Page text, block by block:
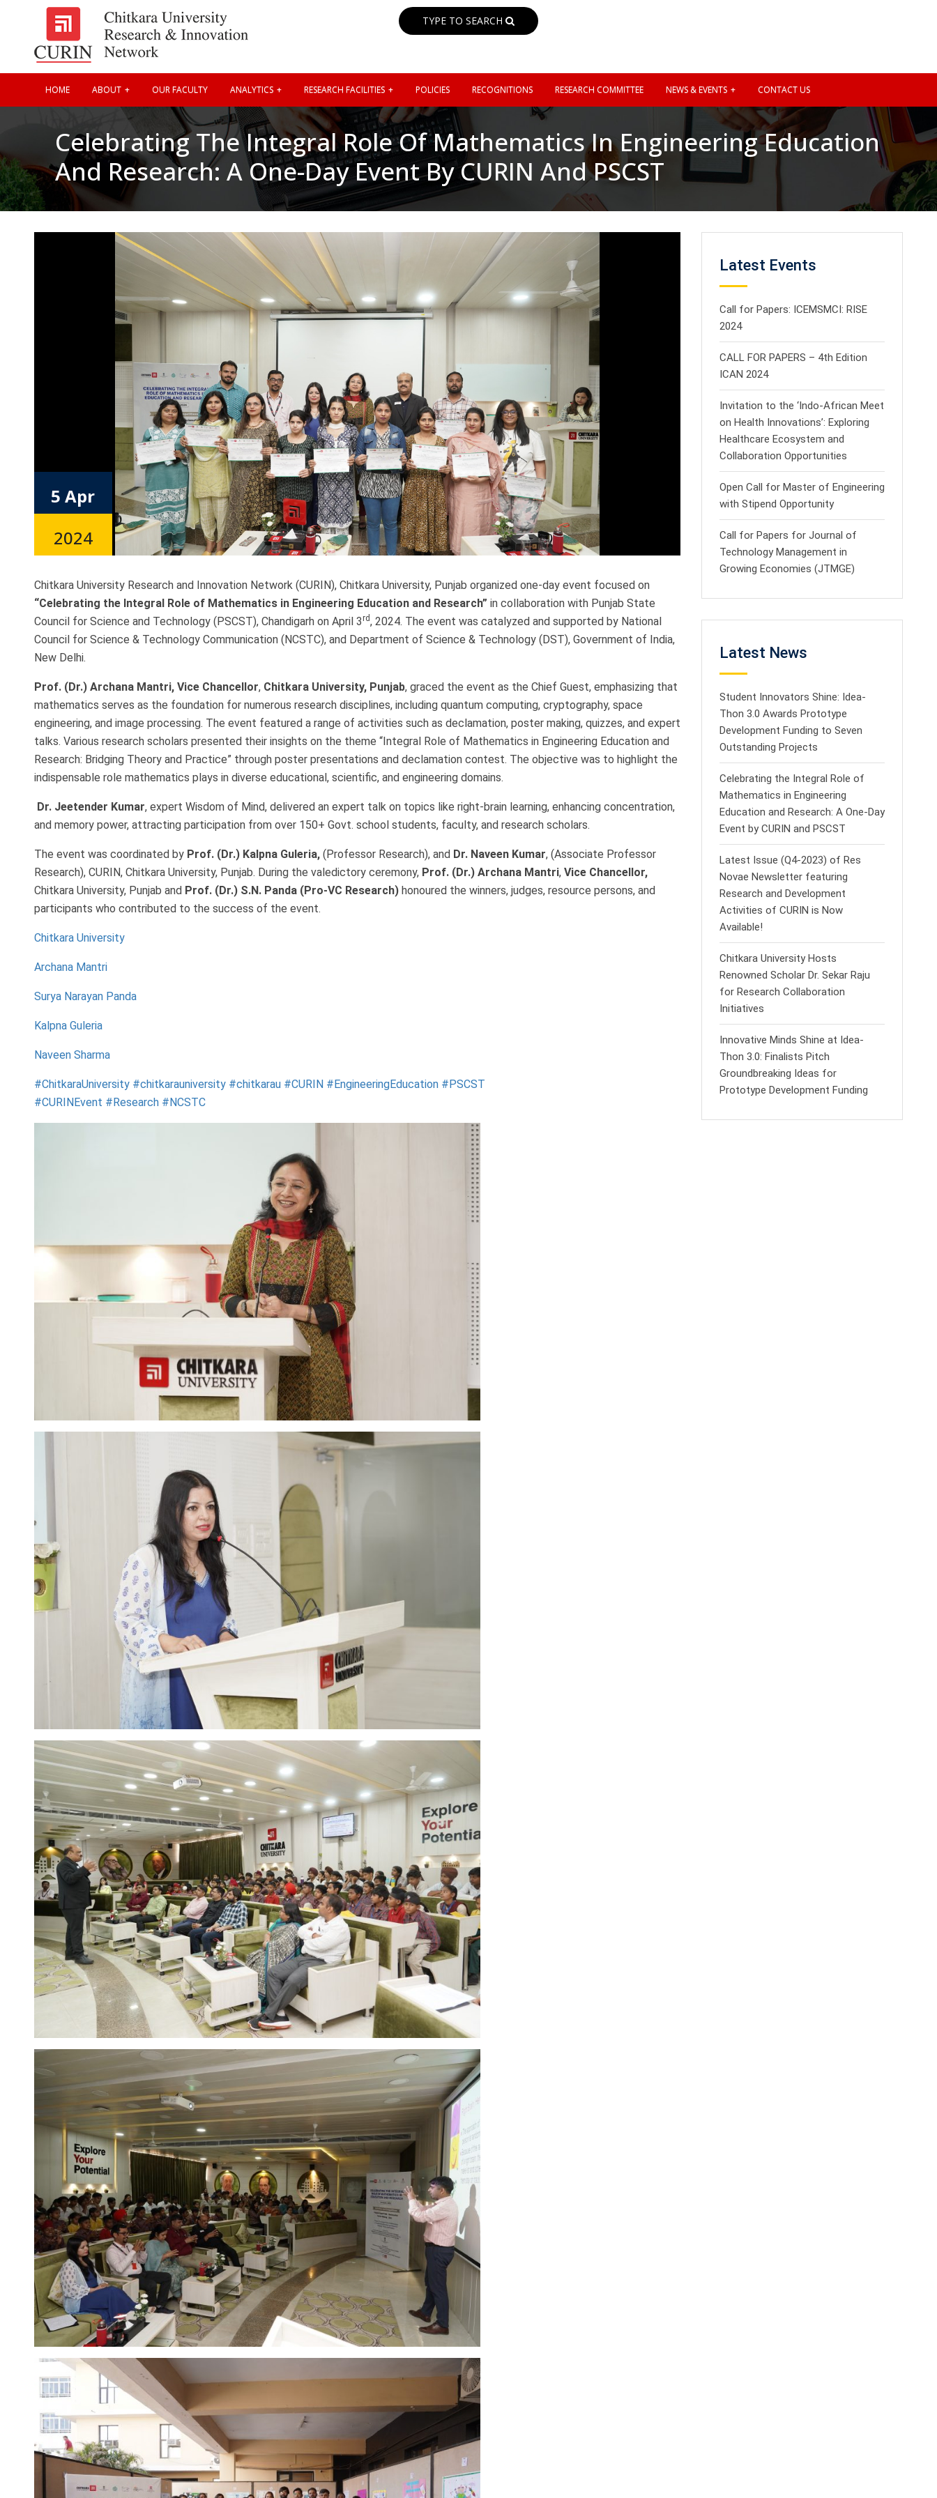
TYPE TO SEARCH
HOME ABOUT OUR FACULTY ANALYTICS RESEARCH FACILITIES POLICIES RECOGNITIONS RESEARCH COMMITTEE NEWS & EVENTS CONTACT US
Celebrating The Integral Role Of Mathematics In Engineering Education
And Research: A One-Day Event By CURIN And PSCST
5 Apr
2024
Chitkara University Research and Innovation Network (CURIN), Chitkara University, Punjab organized one-day event focused on
“Celebrating the Integral Role of Mathematics in Engineering Education and Research” in collaboration with Punjab State
Council for Science and Technology (PSCST), Chandigarh on April 3rd, 2024. The event was catalyzed and supported by National
Council for Science & Technology Communication (NCSTC), and Department of Science & Technology (DST), Government of India,
New Delhi.
Prof. (Dr.) Archana Mantri, Vice Chancellor,Chitkara University, Punjab, graced the event as the Chief Guest, emphasizing that
mathematics serves as the foundation for numerous research disciplines, including quantum computing, cryptography, space
engineering, and image processing. The event featured a range of activities such as declamation, poster making, quizzes, and expert
talks. Various research scholars presented their insights on the theme “Integral Role of Mathematics in Engineering Education and
Research: Bridging Theory and Practice” through poster presentations and declamation contest. The objective was to highlight the
indispensable role mathematics plays in diverse educational, scientific, and engineering domains.
Dr. Jeetender Kumar, expert Wisdom of Mind, delivered an expert talk on topics like right-brain learning, enhancing concentration,
and memory power, attracting participation from over 150+ Govt. school students, faculty, and research scholars.
The event was coordinated by Prof. (Dr.) Kalpna Guleria,(Professor Research), and Dr. Naveen Kumar, (Associate Professor
Research), CURIN, Chitkara University, Punjab. During the valedictory ceremony, Prof. (Dr.) Archana Mantri, Vice Chancellor,
Chitkara University, Punjab and Prof. (Dr.) S.N. Panda (Pro-VC Research)honoured the winners, judges, resource persons, and
participants who contributed to the success of the event.
Chitkara University
Archana Mantri
Surya Narayan Panda
Kalpna Guleria
Naveen Sharma
#ChitkaraUniversity #chitkarauniversity #chitkarau #CURIN #EngineeringEducation #PSCST
#CURINEvent #Research #NCSTC
Latest Events
Call for Papers: ICEMSMCI: RISE
2024
CALL FOR PAPERS – 4th Edition
ICAN 2024
Invitation to the ‘Indo-African Meet
on Health Innovations’: Exploring
Healthcare Ecosystem and
Collaboration Opportunities
Open Call for Master of Engineering
with Stipend Opportunity
Call for Papers for Journal of
Technology Management in
Growing Economies (JTMGE)
Latest News
Student Innovators Shine: Idea-
Thon 3.0 Awards Prototype
Development Funding to Seven
Outstanding Projects
Celebrating the Integral Role of
Mathematics in Engineering
Education and Research: A One-Day
Event by CURIN and PSCST
Latest Issue (Q4-2023) of Res
Novae Newsletter featuring
Research and Development
Activities of CURIN is Now
Available!
Chitkara University Hosts
Renowned Scholar Dr. Sekar Raju
for Research Collaboration
Initiatives
Innovative Minds Shine at Idea-
Thon 3.0: Finalists Pitch
Groundbreaking Ideas for
Prototype Development Funding